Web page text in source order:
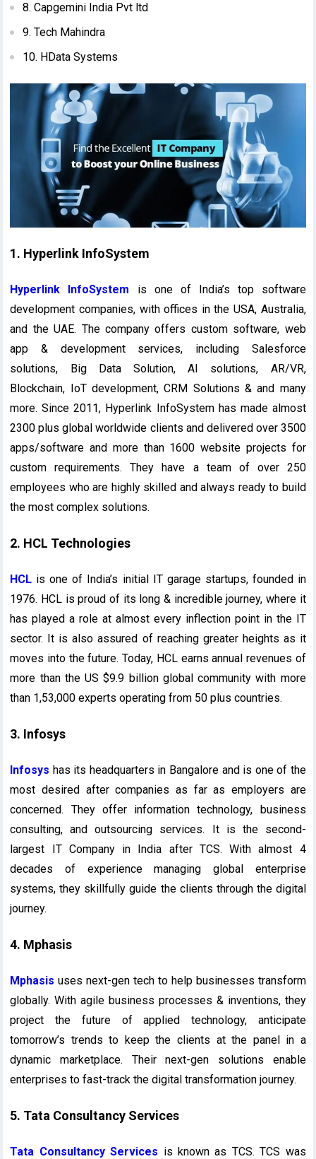
8. Capgemini India Pvt ltd
9. Tech Mahindra
10. HData Systems
1. Hyperlink InfoSystem
Hyperlink InfoSystem is one of India’s top software
development companies, with offices in the USA, Australia,
and the UAE. The company offers custom software, web
app & development services, including Salesforce
solutions, Big Data Solution, AI solutions, AR/VR,
Blockchain, IoT development, CRM Solutions & and many
more. Since 2011, Hyperlink InfoSystem has made almost
2300 plus global worldwide clients and delivered over 3500
apps/software and more than 1600 website projects for
custom requirements. They have a team of over 250
employees who are highly skilled and always ready to build
the most complex solutions.
2. HCL Technologies
HCL is one of India’s initial IT garage startups, founded in
1976. HCL is proud of its long & incredible journey, where it
has played a role at almost every inflection point in the IT
sector. It is also assured of reaching greater heights as it
moves into the future. Today, HCL earns annual revenues of
more than the US $9.9 billion global community with more
than 1,53,000 experts operating from 50 plus countries.
3. Infosys
Infosys has its headquarters in Bangalore and is one of the
most desired after companies as far as employers are
concerned. They offer information technology, business
consulting, and outsourcing services. It is the second-
largest IT Company in India after TCS. With almost 4
decades of experience managing global enterprise
systems, they skillfully guide the clients through the digital
journey.
4. Mphasis
Mphasis uses next-gen tech to help businesses transform
globally. With agile business processes & inventions, they
project the future of applied technology, anticipate
tomorrow’s trends to keep the clients at the panel in a
dynamic marketplace. Their next-gen solutions enable
enterprises to fast-track the digital transformation journey.
5. Tata Consultancy Services
Tata Consultancy Services is known as TCS. TCS was